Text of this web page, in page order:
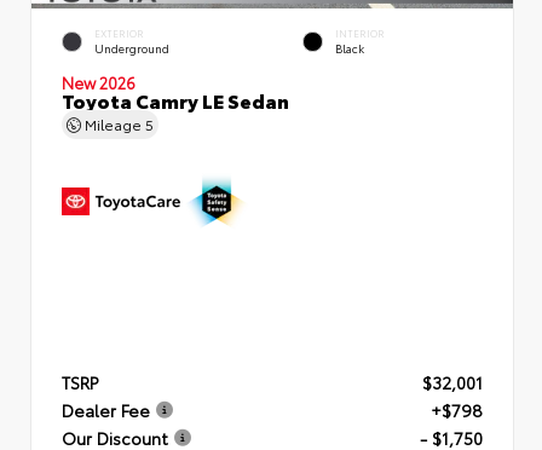
EXTERIOR
Underground
INTERIOR
Black
New 2026
Toyota Camry LE Sedan
Mileage 5
TSRP
$32,001
Dealer Fee
+$798
Our Discount
- $1,750